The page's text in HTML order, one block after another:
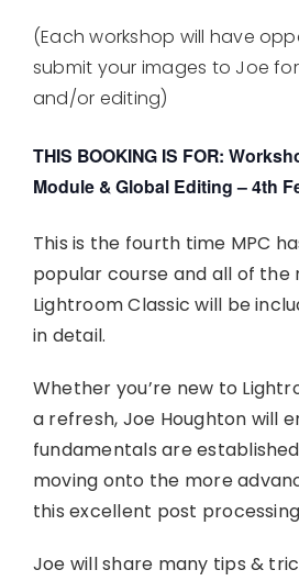
(Each workshop will have
submit your images to Joe
and/or editing)
THIS BOOKING IS FOR:
Module & Global Editing – 4th
This is the fourth time MPC
popular course and all of
Lightroom Classic will be
in detail.
Whether you’re new to
a refresh, Joe Houghton will
fundamentals are
moving onto the more
this excellent post
Joe will share many tips &